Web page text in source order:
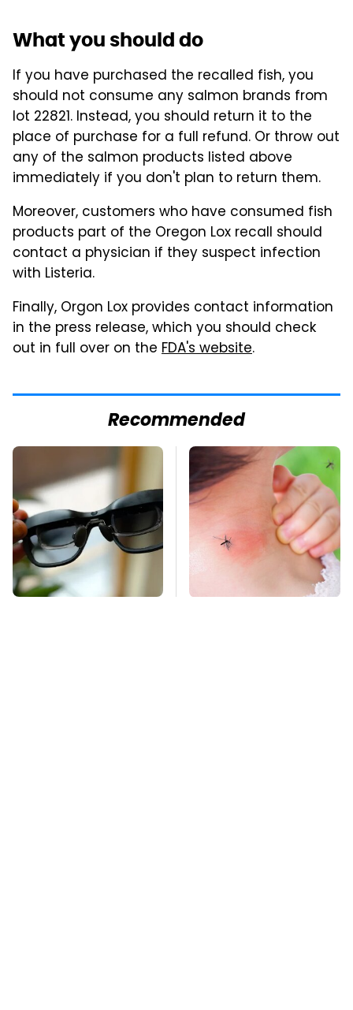
What you should do
If you have purchased the recalled fish, you
should not consume any salmon brands from
lot 22821. Instead, you should return it to the
place of purchase for a full refund. Or throw out
any of the salmon products listed above
immediately if you don't plan to return them.
Moreover, customers who have consumed fish
products part of the Oregon Lox recall should
contact a physician if they suspect infection
with Listeria.
Finally, Orgon Lox provides contact information
in the press release, which you should check
out in full over on the FDA's website.
Recommended